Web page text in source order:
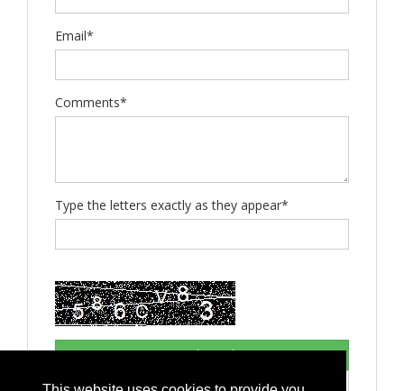
Email*
Comments*
Type the letters exactly as they appear*